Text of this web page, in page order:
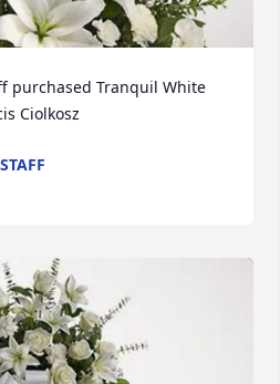
purchased Tranquil White
Ciolkosz